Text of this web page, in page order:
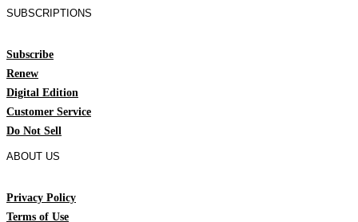
SUBSCRIPTIONS
Subscribe
Renew
Digital Edition
Customer Service
Do Not Sell
ABOUT US
Privacy Policy
Terms of Use